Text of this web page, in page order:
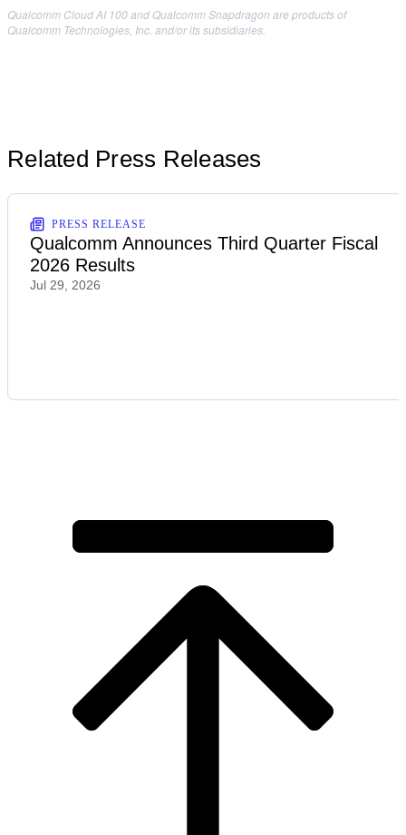
Qualcomm Cloud AI 100 and Qualcomm Snapdragon are products of
Qualcomm Technologies, Inc. and/or its subsidiaries.
Related Press Releases
PRESS RELEASE
Qualcomm Announces Third Quarter Fiscal
2026 Results
Jul 29, 2026